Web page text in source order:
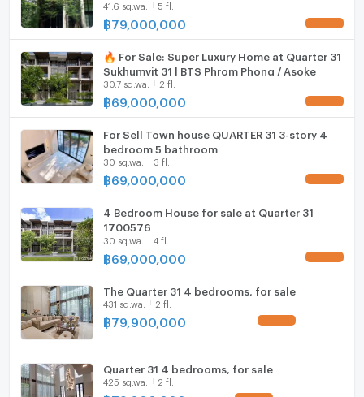
Parking
WIFI
CCTV
Swimming Pool
Fitness
Steam Room
EV-Charger
Washing machine
Microwave
41.6 sq.wa. 5 fl.
฿79,000,000
🔥 For Sale: Super Luxury Home at Quarter 31
Sukhumvit 31 | BTS Phrom Phong / Asoke
30.7 sq.wa. 2 fl.
฿69,000,000
For Sell Town house QUARTER 31 3-story 4
bedroom 5 bathroom
30 sq.wa. 3 fl.
฿69,000,000
4 Bedroom House for sale at Quarter 31
1700576
30 sq.wa. 4 fl.
฿69,000,000
The Quarter 31 4 bedrooms, for sale
431 sq.wa. 2 fl.
฿79,900,000
Quarter 31 4 bedrooms, for sale
425 sq.wa. 2 fl.